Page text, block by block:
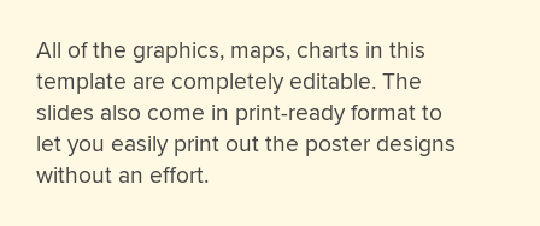
All of the graphics, maps, charts in this
template are completely editable. The
slides also come in print-ready format to
let you easily print out the poster designs
without an effort.